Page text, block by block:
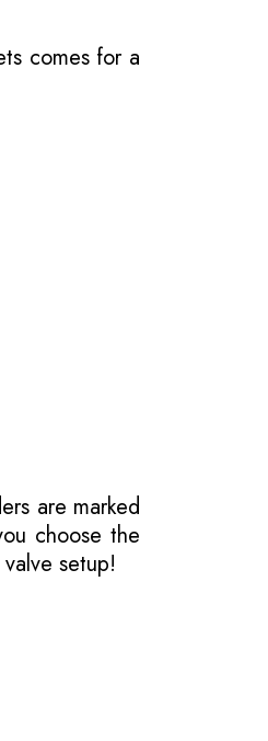
comes for a
are marked
choose the
setup!